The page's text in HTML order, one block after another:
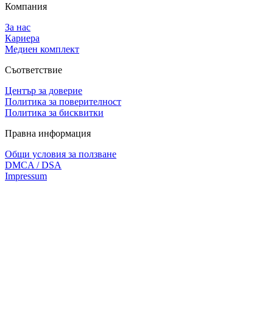
Компания
За нас
Кариера
Медиен комплект
Съответствие
Център за доверие
Политика за поверителност
Политика за бисквитки
Правна информация
Общи условия за ползване
DMCA / DSA
Impressum